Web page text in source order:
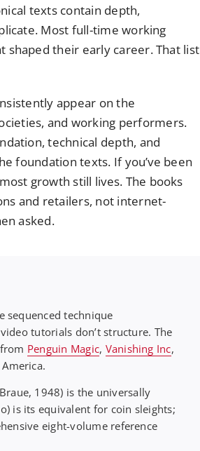
texts contain depth,
Most full-time working
shaped their early career. That list
appear on the
and working performers.
technical depth, and
foundation texts. If you’ve been
growth still lives. The books
and retailers, not internet-
asked.
sequenced technique
tutorials don’t structure. The
Penguin Magic, Vanishing Inc,
1948) is the universally
is its equivalent for coin sleights;
eight-volume reference